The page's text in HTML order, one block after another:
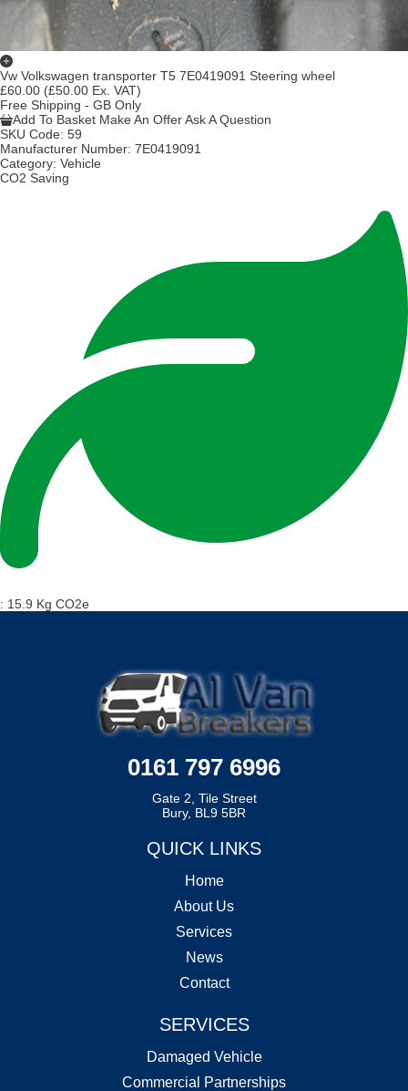
Vw Volkswagen transporter T5 7E0419091 Steering wheel
£60.00 (£50.00 Ex. VAT)
Free Shipping - GB Only
Add To Basket Make An OfferAsk A Question
SKU Code: 59
Manufacturer Number: 7E0419091
Category: Vehicle
CO2 Saving
: 15.9 Kg CO2e
0161 797 6996
Gate 2, Tile Street
Bury, BL9 5BR
QUICK LINKS
Home
About Us
Services
News
Contact
SERVICES
Damaged Vehicle
Commercial Partnerships